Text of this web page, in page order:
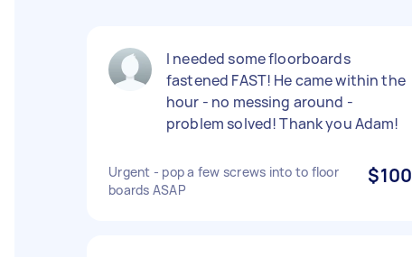
I needed some floorboards
fastened FAST! He came within the
hour - no messing around -
problem solved! Thank you Adam!
Urgent - pop a few screws into to floor
boards ASAP
$100